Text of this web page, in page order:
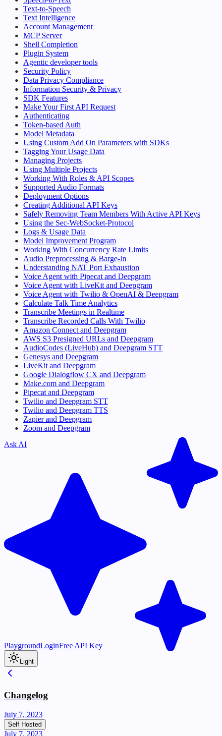
Text-to-Speech
Text Intelligence
Account Management
MCP Server
Shell Completion
Plugin System
Agentic developer tools
Security Policy
Data Privacy Compliance
Information Security & Privacy
SDK Features
Make Your First API Request
Authenticating
Token-based Auth
Model Metadata
Using Custom Add On Parameters with SDKs
Tagging Your Usage Data
Managing Projects
Using Multiple Projects
Working With Roles & API Scopes
Supported Audio Formats
Deployment Options
Creating Additional API Keys
Safely Removing Team Members With Active API Keys
Using the Sec-WebSocket-Protocol
Logs & Usage Data
Model Improvement Program
Working With Concurrency Rate Limits
Audio Preprocessing & Barge-In
Understanding NAT Port Exhaustion
Voice Agent with Pipecat and Deepgram
Voice Agent with LiveKit and Deepgram
Voice Agent with Twilio & OpenAI & Deepgram
Calculate Talk Time Analytics
Transcribe Meetings in Realtime
Transcribe Recorded Calls With Twilio
Amazon Connect and Deepgram
AWS S3 Presigned URLs and Deepgram
AudioCodes (LiveHub) and Deepgram STT
Genesys and Deepgram
LiveKit and Deepgram
Google Dialogflow CX and Deepgram
Make.com and Deepgram
Pipecat and Deepgram
Twilio and Deepgram STT
Twilio and Deepgram TTS
Zapier and Deepgram
Zoom and Deepgram
Ask AI
PlaygroundLoginFree API Key
Light
Changelog
July 7, 2023
Self Hosted
July 7, 2023